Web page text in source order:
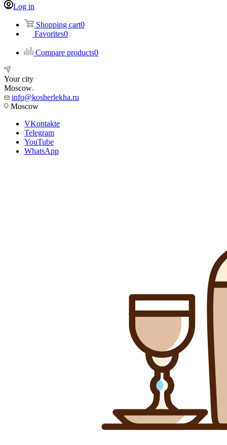
Log in
Shopping cart0
Favorites0
Compare products0
Your city
Moscow
info@kosherlekha.ru
Moscow
VKontakte
Telegram
YouTube
WhatsApp